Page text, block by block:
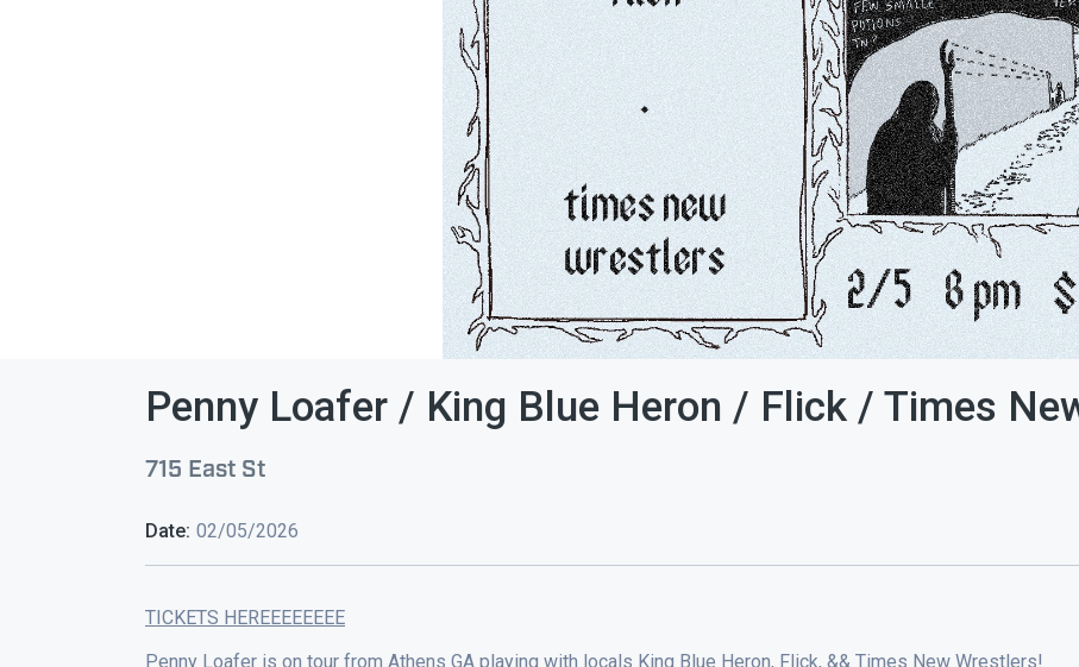
Penny Loafer / King Blue Heron / Flick / Times
715 East St
Date: 02/05/2026
TICKETS HEREEEEEEEE
Penny Loafer is on tour from Athens GA playing with locals King Blue Heron, Flick, && Times New Wrestlers!